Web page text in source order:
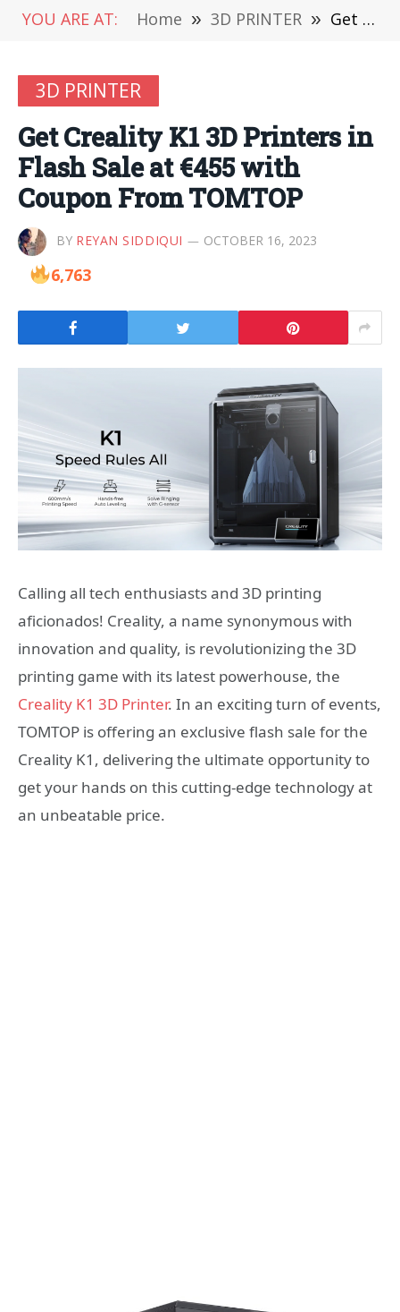
YOU ARE AT: Home » 3D PRINTER » Get Creality K1 3D Printers in Flash Sale at €455 with Coupon From TOMTOP
3D PRINTER
Get Creality K1 3D Printers in
Flash Sale at €455 with
Coupon From TOMTOP
BY REYAN SIDDIQUI OCTOBER 16, 2023
6,763
Calling all tech enthusiasts and 3D printing
aficionados! Creality, a name synonymous with
innovation and quality, is revolutionizing the 3D
printing game with its latest powerhouse, the
Creality K1 3D Printer. In an exciting turn of events,
TOMTOP is offering an exclusive flash sale for the
Creality K1, delivering the ultimate opportunity to
get your hands on this cutting-edge technology at
an unbeatable price.